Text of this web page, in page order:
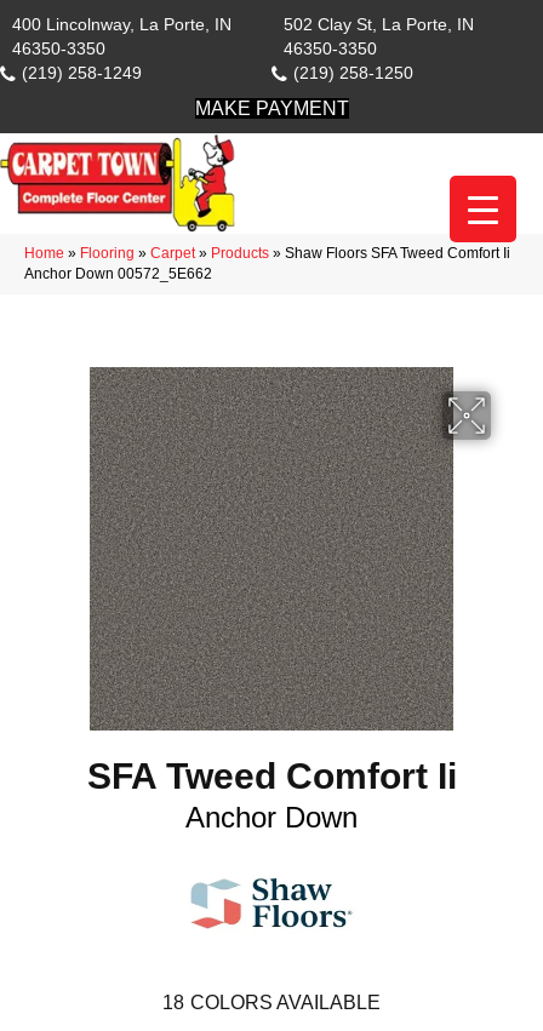
400 Lincolnway, La Porte, IN
46350-3350
(219) 258-1249
502 Clay St, La Porte, IN
46350-3350
(219) 258-1250
MAKE PAYMENT
Home » Flooring » Carpet» Products » Shaw Floors SFA Tweed Comfort Ii
Anchor Down 00572_5E662
SFA Tweed Comfort Ii
Anchor Down
18 COLORS AVAILABLE